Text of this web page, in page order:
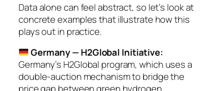
Data alone can feel abstract, so let’s look at
concrete examples that illustrate how this
plays out in practice.
Germany — H2Global Initiative:
Germany’s H2Global program, which uses a
double-auction mechanism to bridge the